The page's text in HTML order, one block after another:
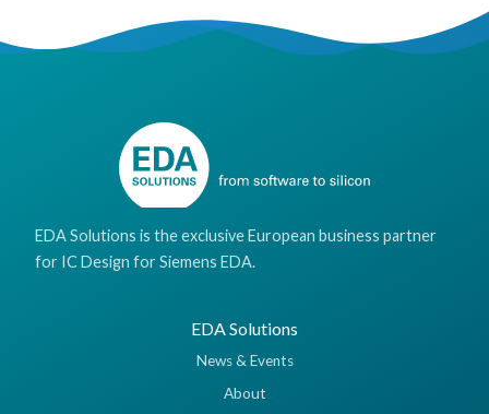
EDA Solutions is the exclusive European business partner
for IC Design for Siemens EDA.
EDA Solutions
News & Events
About